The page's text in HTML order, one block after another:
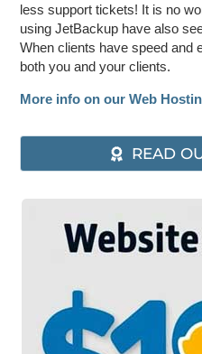
less support tickets! It is no
using JetBackup have also
When clients have speed and
both you and your clients.
More info on our Web
READ